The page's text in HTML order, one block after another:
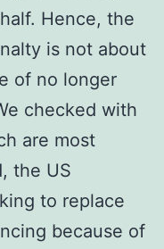
Hence, the
is not about
of no longer
checked with
are most
the US
to replace
because of